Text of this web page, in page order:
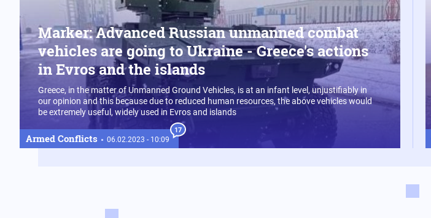
Armed Conflicts 06.02.2023 - 10:09
17
Marker: Advanced Russian unmanned combat
vehicles are going to Ukraine - Greece's actions
in Evros and the islands
Greece, in the matter of Unmanned Ground Vehicles, is at an infant level, unjustifiably in
our opinion and this because due to reduced human resources, the above vehicles would
be extremely useful, widely used in Evros and islands